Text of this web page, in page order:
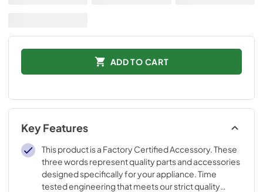
ADD TO CART
Key Features
This product is a Factory Certified Accessory. These
three words represent quality parts and accessories
designed specifically for your appliance. Time
tested engineering that meets our strict quality